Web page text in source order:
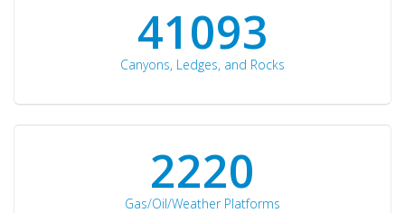
42510
Canyons, Ledges, and Rocks
2297
Gas/Oil/Weather Platforms